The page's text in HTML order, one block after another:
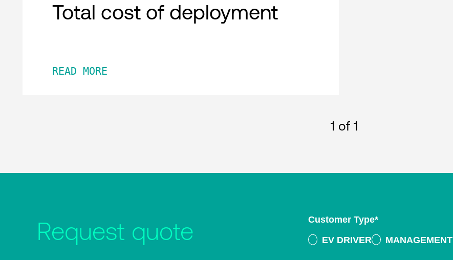
Total cost of deployment
READ MORE
1 of 1
Request quote Customer Type*
EV DRIVER
MANAGEMENT